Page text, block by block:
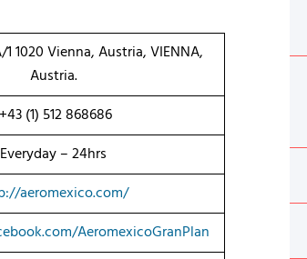
1020 Vienna, Austria, VIENNA,
Austria.
+43 (1) 512 868686
Everyday – 24hrs
aeromexico.com/
AeromexicoGranPlan